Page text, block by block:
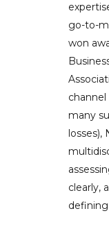
go-to-
won
many
losses),
clearly,